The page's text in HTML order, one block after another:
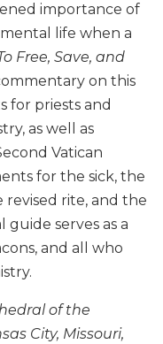
importance of
life when a
Free, Save, and
on this
for priests and
as well as
Vatican
for the sick, the
rite, and the
guide serves as a
and all who
of the
City, Missouri,